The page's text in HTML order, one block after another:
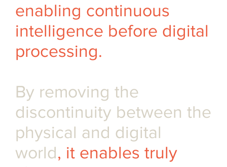
enabling continuous
intelligence before digital
processing.
By removing the
discontinuity between the
physical and digital
world, it enables truly